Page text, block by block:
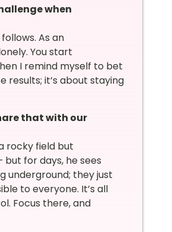
when
As an
You start
I remind myself to bet
results; it’s about staying
that with our
rocky field but
for days, he sees
underground; they just
to everyone. It’s all
Focus there, and